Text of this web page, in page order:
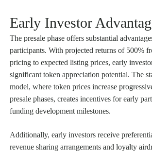
Early Investor
The presale phase offers substantial
participants. With projected returns of 500%
pricing to expected listing prices, early
significant token appreciation potential. The
model, where token prices increase
presale phases, creates incentives for early
funding development milestones.
Additionally, early investors receive
revenue sharing arrangements and loyalty